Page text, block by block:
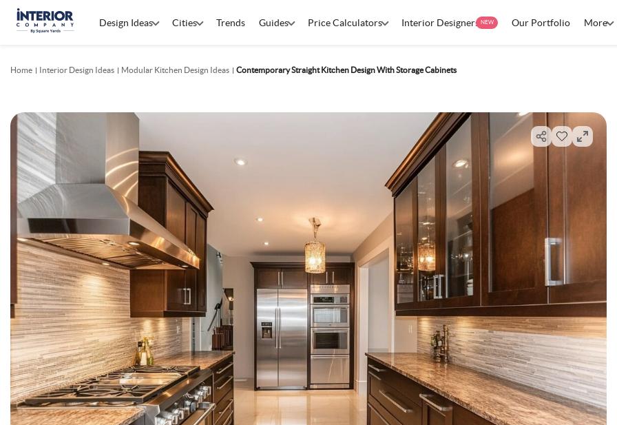
Design Ideas Cities Trends Guides Price Calculators Interior Designers NEW Our Portfolio More
Home Interior Design Ideas Modular Kitchen Design Ideas Contemporary Straight Kitchen Design With Storage Cabinets